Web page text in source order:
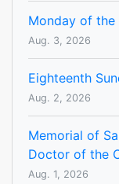
Monday of the
Aug. 3, 2026
Eighteenth
Aug. 2, 2026
Memorial of
Doctor of the
Aug. 1, 2026